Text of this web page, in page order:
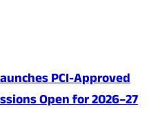
PCI-Approved
Open for 2026–27